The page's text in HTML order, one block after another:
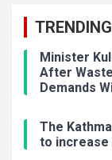
Minister
After
Demands
The
to